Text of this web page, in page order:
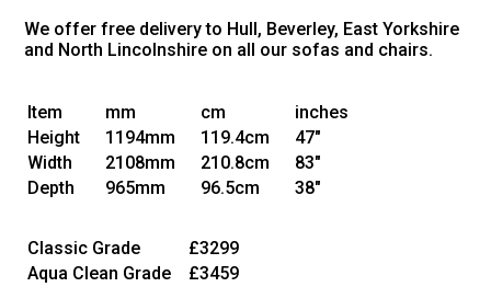
We offer free delivery to Hull, Beverley, East Yorkshire
and North Lincolnshire on all our sofas and chairs.
Item mm cm
inches
Height
1194mm 119.4cm
47"
Width
2108mm 210.8cm
83"
Depth
965mm 96.5cm 38"
Classic Grade
£3299
Aqua Clean Grade
£3459